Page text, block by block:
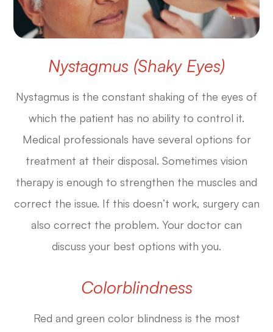
Nystagmus (Shaky Eyes)
Nystagmus is the constant shaking of the eyes of
which the patient has no ability to control it.
Medical professionals have several options for
treatment at their disposal. Sometimes vision
therapy is enough to strengthen the muscles and
correct the issue. If this doesn’t work, surgery can
also correct the problem. Your doctor can
discuss your best options with you.
Colorblindness
Red and green color blindness is the most